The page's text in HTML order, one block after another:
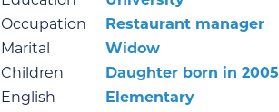
Occupation
Restaurant manager
Marital
Widow
Children
Daughter born in 2005
English
Elementary